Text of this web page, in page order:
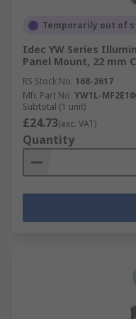
Temporarily out of
Idec YW Series
Panel Mount, 22 mm
RS Stock No. 168-2617
Mfr. Part No. YW1L-
Subtotal (1 unit)
£24.73(exc. VAT)
Quantity